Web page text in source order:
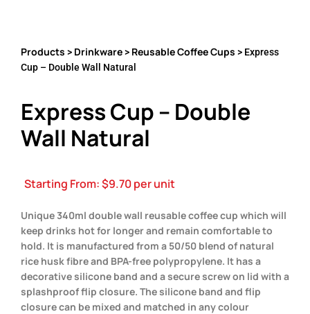
Products > Drinkware> Reusable Coffee Cups > Express
Cup – Double Wall Natural
Express Cup – Double
Wall Natural
Starting From:$9.70per unit
Unique 340ml double wall reusable coffee cup which will
keep drinks hot for longer and remain comfortable to
hold. It is manufactured from a 50/50 blend of natural
rice husk fibre and BPA-free polypropylene. It has a
decorative silicone band and a secure screw on lid with a
splashproof flip closure. The silicone band and flip
closure can be mixed and matched in any colour